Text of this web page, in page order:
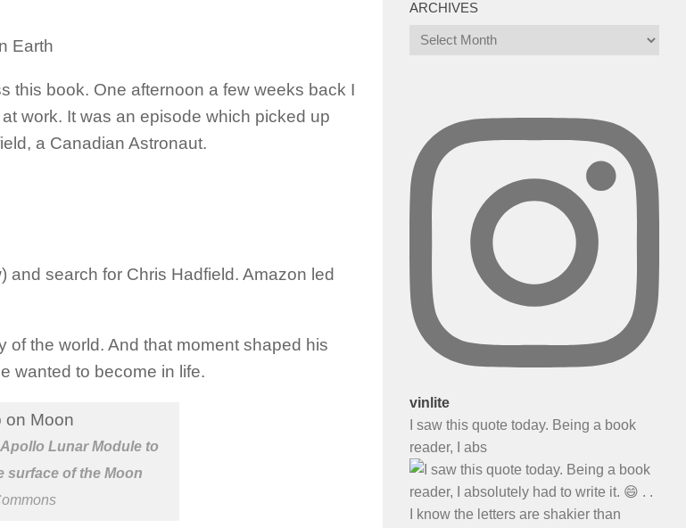
this book. One afternoon a few weeks back I
work. It was an episode which picked up
a Canadian Astronaut.
search for Chris Hadfield. Amazon led
of the world. And that moment shaped his
wanted to become in life.
Lunar Module to
surface of the Moon
ARCHIVES
Archives
vinlite
I saw this quote today. Being a book
reader, I abs